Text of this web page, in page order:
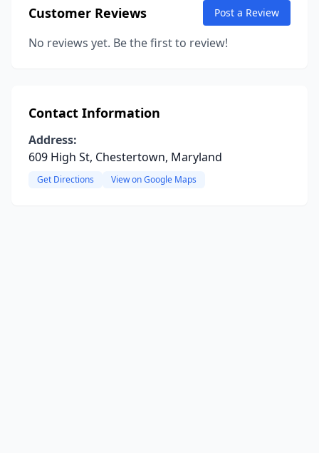
Customer Reviews Post a Review
No reviews yet. Be the first to review!
Contact Information
Address:
609 High St, Chestertown, Maryland
Get Directions View on Google Maps